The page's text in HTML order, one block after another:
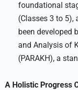
foundational
(Classes 3 to 5),
been developed
and Analysis of
(PARAKH), a
A Holistic Progress